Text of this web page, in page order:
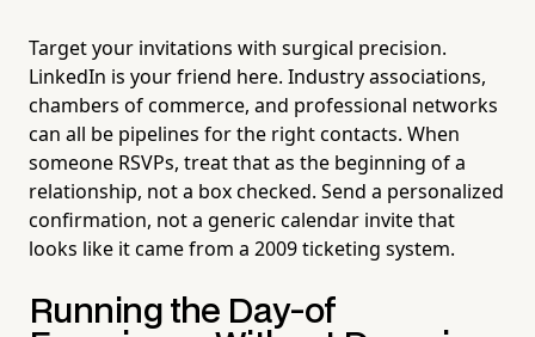
Target your invitations with surgical precision.
LinkedIn is your friend here. Industry associations,
chambers of commerce, and professional networks
can all be pipelines for the right contacts. When
someone RSVPs, treat that as the beginning of a
relationship, not a box checked. Send a personalized
confirmation, not a generic calendar invite that
looks like it came from a 2009 ticketing system.
Running the Day-of